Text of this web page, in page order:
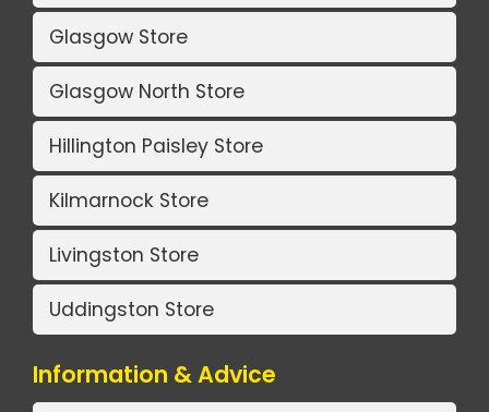
Glasgow Store
Glasgow North Store
Hillington Paisley Store
Kilmarnock Store
Livingston Store
Uddingston Store
Information & Advice